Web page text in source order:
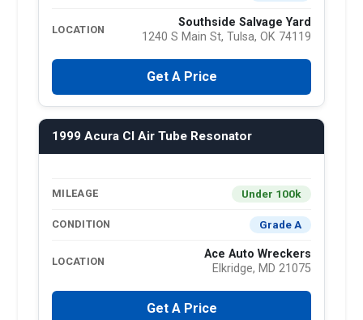
LOCATION
Southside Salvage Yard
1240 S Main St, Tulsa, OK 74119
Get A Price
1999 Acura Cl Air Tube Resonator
MILEAGE Under 100k
CONDITION Grade A
LOCATION
Ace Auto Wreckers
Elkridge, MD 21075
Get A Price